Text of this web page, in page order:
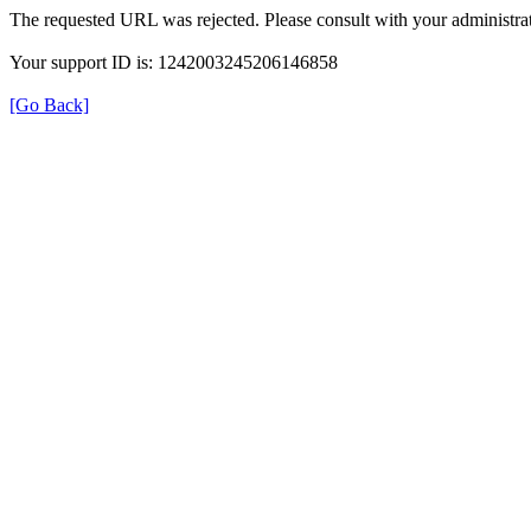
The requested URL was rejected. Please consult with your
Your support ID is: 1242003245206146858
[Go Back]